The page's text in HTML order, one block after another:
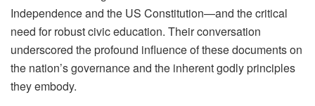
Independence and the US Constitution—and the critical
need for robust civic education. Their conversation
underscored the profound influence of these documents on
the nation’s governance and the inherent godly principles
they embody.